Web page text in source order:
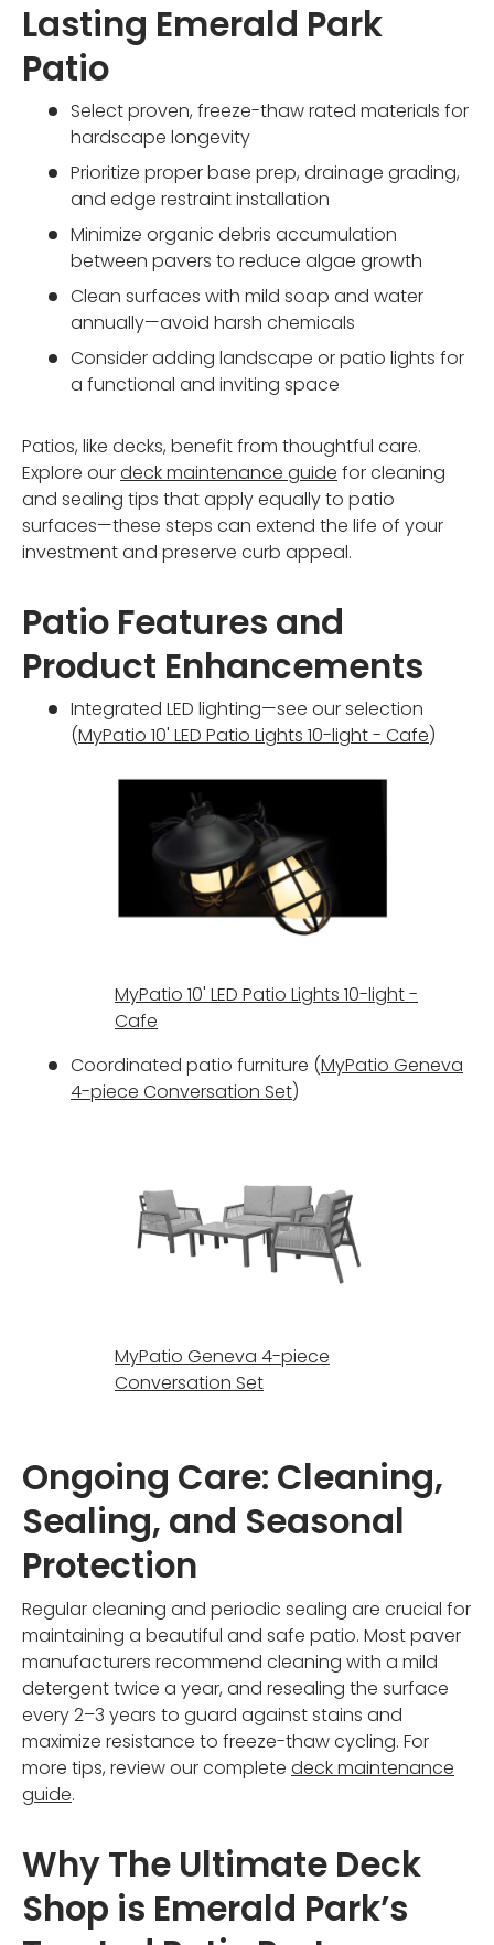
Lasting Emerald Park
Patio
Select proven, freeze-thaw rated materials for
hardscape longevity
Prioritize proper base prep, drainage grading,
and edge restraint installation
Minimize organic debris accumulation
between pavers to reduce algae growth
Clean surfaces with mild soap and water
annually—avoid harsh chemicals
Consider adding landscape or patio lights for
a functional and inviting space
Patios, like decks, benefit from thoughtful care.
Explore ourdeck maintenance guide for cleaning
and sealing tips that apply equally to patio
surfaces—these steps can extend the life of your
investment and preserve curb appeal.
Patio Features and
Product Enhancements
Integrated LED lighting—see our selection
(MyPatio 10' LED Patio Lights 10-light - Cafe)
MyPatio 10' LED Patio Lights 10-light -
Cafe
Coordinated patio furniture (MyPatio Geneva
4-piece Conversation Set)
MyPatio Geneva 4-piece
Conversation Set
Ongoing Care: Cleaning,
Sealing, and Seasonal
Protection
Regular cleaning and periodic sealing are crucial for
maintaining a beautiful and safe patio. Most paver
manufacturers recommend cleaning with a mild
detergent twice a year, and resealing the surface
every 2–3 years to guard against stains and
maximize resistance to freeze-thaw cycling. For
more tips, review our complete deck maintenance
guide.
Why The Ultimate Deck
Shop is Emerald Park’s